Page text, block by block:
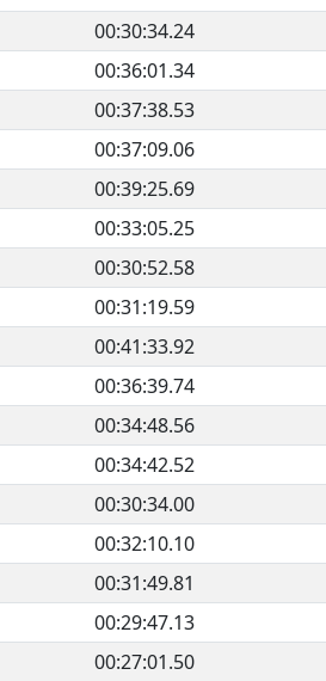
00:30:34.24
00:36:01.34
00:37:38.53
00:37:09.06
00:39:25.69
00:33:05.25
00:30:52.58
00:31:19.59
00:41:33.92
00:36:39.74
00:34:48.56
00:34:42.52
00:30:34.00
00:32:10.10
00:31:49.81
00:29:47.13
00:27:01.50